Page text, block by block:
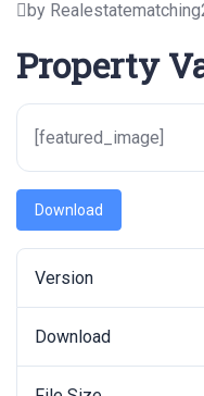
by
Property
[featured_image]
Download
Version
Download